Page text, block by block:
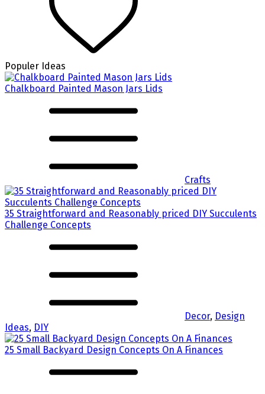
Populer Ideas
Chalkboard Painted Mason Jars Lids
Crafts
35 Straightforward and Reasonably priced DIY Succulents
Challenge Concepts
Decor, Design
Ideas, DIY
25 Small Backyard Design Concepts On A Finances